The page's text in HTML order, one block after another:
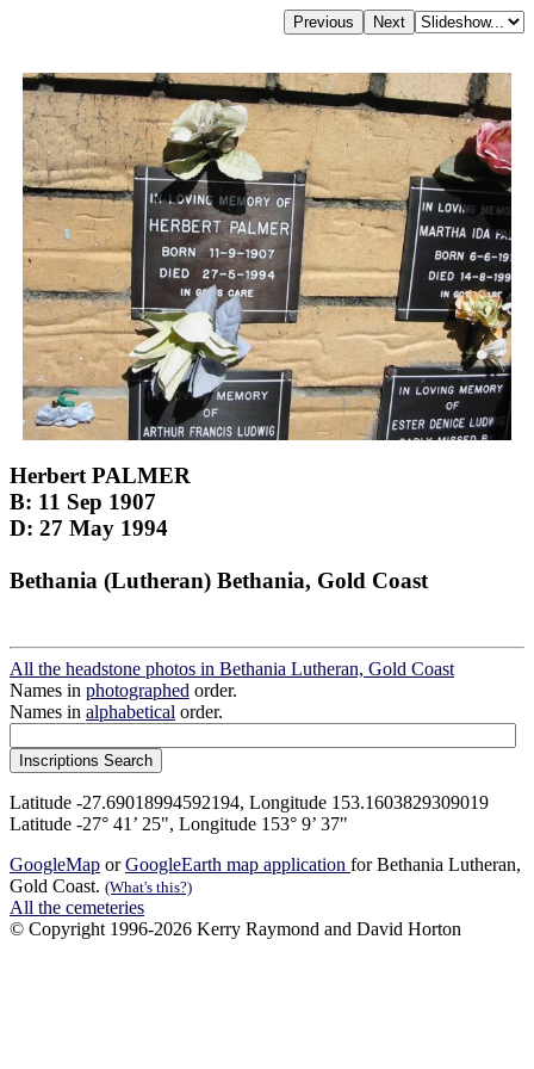
Herbert PALMER
B: 11 Sep 1907
D: 27 May 1994
Bethania (Lutheran) Bethania, Gold Coast
All the headstone photos in Bethania Lutheran, Gold Coast
Names in photographed order.
Names in alphabetical order.
Latitude -27.69018994592194, Longitude 153.1603829309019
Latitude -27° 41’ 25", Longitude 153° 9’ 37"
GoogleMap orGoogleEarth map application for Bethania Lutheran,
Gold Coast. (What's this?)
All the cemeteries
© Copyright 1996-2026 Kerry Raymond and David Horton